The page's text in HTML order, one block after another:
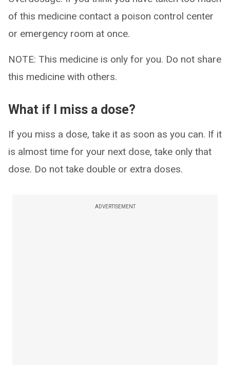
of this medicine contact a poison control center
or emergency room at once.
NOTE: This medicine is only for you. Do not share
this medicine with others.
What if I miss a dose?
If you miss a dose, take it as soon as you can. If it
is almost time for your next dose, take only that
dose. Do not take double or extra doses.
ADVERTISEMENT